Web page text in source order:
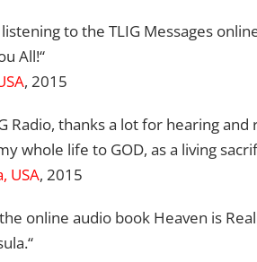
to the TLIG Messages
All!“
, 2015
Radio, thanks a lot for hearing
whole life to GOD, as a living
USA, 2015
online audio book Heaven is